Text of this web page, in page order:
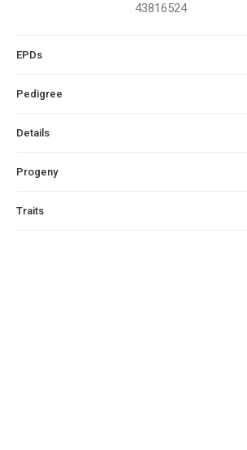
43816524
EPDs
Pedigree
Details
Progeny
Traits